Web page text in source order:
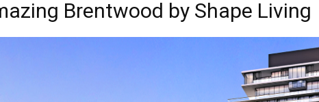
Brentwood by Shape Living